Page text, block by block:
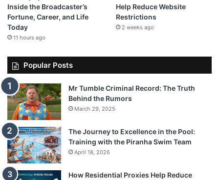
Inside the Broadcaster’s
Fortune, Career, and Life
Today
11 hours ago
Help Reduce Website
Restrictions
2 weeks ago
Popular Posts
Mr Tumble Criminal Record: The Truth
Behind the Rumors
March 29, 2025
The Journey to Excellence in the Pool:
Training with the Piranha Swim Team
April 18, 2026
How Residential Proxies Help Reduce